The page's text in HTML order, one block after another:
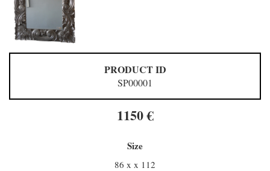
PRODUCT ID
SP00001
1150 €
Size
86 x x 112